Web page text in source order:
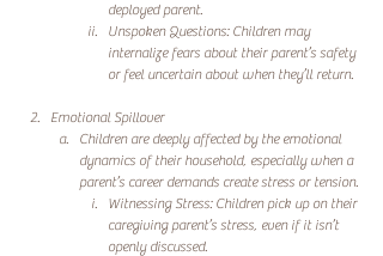
deployed parent.
Unspoken Questions: Children may
internalize fears about their parent’s safety
or feel uncertain about when they’ll return.
Emotional Spillover
Children are deeply affected by the emotional
dynamics of their household, especially when a
parent’s career demands create stress or tension.
Witnessing Stress: Children pick up on their
caregiving parent’s stress, even if it isn’t
openly discussed.